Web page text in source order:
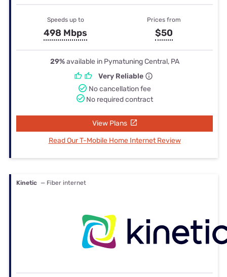
Speeds up to
498 Mbps
Prices from
$50
29%available in Pymatuning Central, PA
Very Reliable
No cancellation fee
No required contract
View Plans
Read Our T-Mobile Home Internet Review
Kinetic — Fiber internet